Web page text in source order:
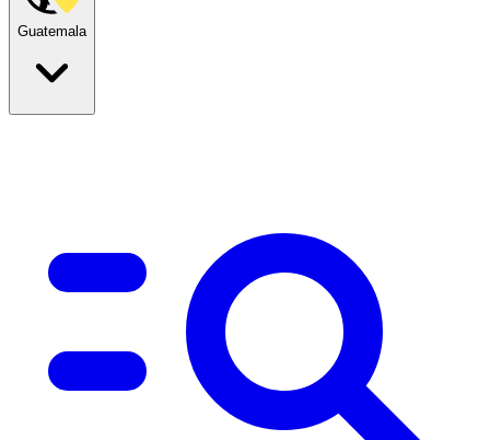
Guatemala